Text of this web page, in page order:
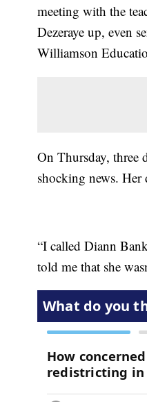
meeting with the
Dezeraye up, even
Williamson
On Thursday, three
shocking news. Her
“I called Diann
told me that she